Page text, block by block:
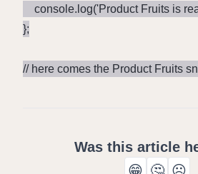
};
// here comes the Product Fruits
Was this article
😁 🤔 ☹️